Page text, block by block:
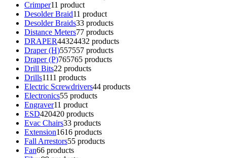
Crimper11 product
Desolder Braid11 product
Desolder Braids33 products
Distance Meters77 products
DRAPER44324432 products
Draper (H)557557 products
Draper (P)765765 products
Drill Bits22 products
Drills1111 products
Electric Screwdrivers44 products
Electronics55 products
Engraver11 product
ESD420420 products
Evac Chairs33 products
Extension1616 products
Fall Arrestors55 products
Fan66 products